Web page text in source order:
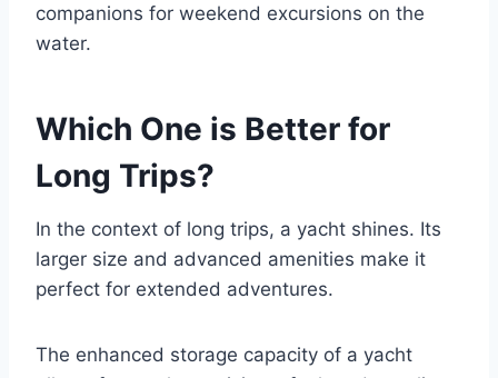
companions for weekend excursions on the
water.
Which One is Better for
Long Trips?
In the context of long trips, a yacht shines. Its
larger size and advanced amenities make it
perfect for extended adventures.
The enhanced storage capacity of a yacht